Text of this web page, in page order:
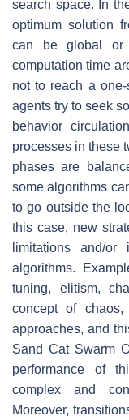
search space. In
optimum solution
can be global or
computation time
not to reach a
agents try to seek
behavior
processes in these
phases are
some algorithms
to go outside the
this case, new
limitations and/or
algorithms.
tuning, elitism,
concept of
approaches, and
Sand Cat Swarm
performance of
complex and
Moreover,